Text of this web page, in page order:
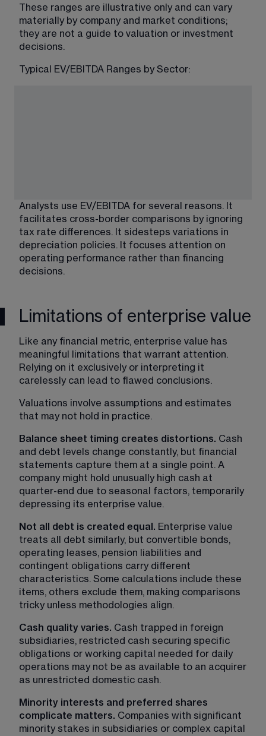
These ranges are illustrative only and can vary
materially by company and market conditions;
they are not a guide to valuation or investment
decisions.
Typical EV/EBITDA Ranges by Sector:
Analysts use EV/EBITDA for several reasons. It
facilitates cross-border comparisons by ignoring
tax rate differences. It sidesteps variations in
depreciation policies. It focuses attention on
operating performance rather than financing
decisions.
Limitations of enterprise value
Like any financial metric, enterprise value has
meaningful limitations that warrant attention.
Relying on it exclusively or interpreting it
carelessly can lead to flawed conclusions.
Valuations involve assumptions and estimates
that may not hold in practice.
Balance sheet timing creates distortions. Cash
and debt levels change constantly, but financial
statements capture them at a single point. A
company might hold unusually high cash at
quarter-end due to seasonal factors, temporarily
depressing its enterprise value.
Not all debt is created equal. Enterprise value
treats all debt similarly, but convertible bonds,
operating leases, pension liabilities and
contingent obligations carry different
characteristics. Some calculations include these
items, others exclude them, making comparisons
tricky unless methodologies align.
Cash quality varies. Cash trapped in foreign
subsidiaries, restricted cash securing specific
obligations or working capital needed for daily
operations may not be as available to an acquirer
as unrestricted domestic cash.
Minority interests and preferred shares
complicate matters. Companies with significant
minority stakes in subsidiaries or complex capital